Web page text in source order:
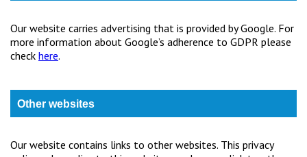
Our website carries advertising that is provided by Google. For
more information about Google’s adherence to GDPR please
check here.
Other websites
Our website contains links to other websites. This privacy